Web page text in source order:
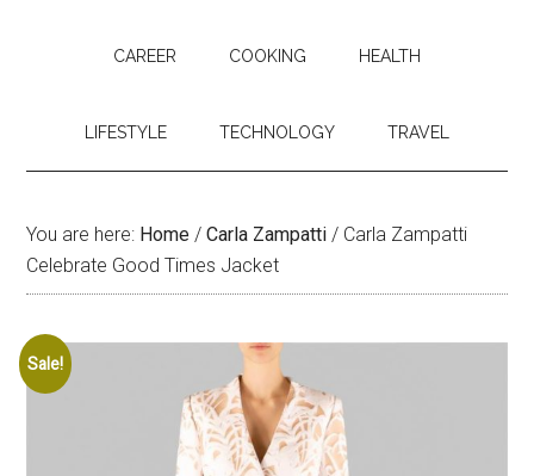
CAREER COOKING HEALTH
LIFESTYLE TECHNOLOGY TRAVEL
You are here: Home / Carla Zampatti / Carla Zampatti
Celebrate Good Times Jacket
Sale!